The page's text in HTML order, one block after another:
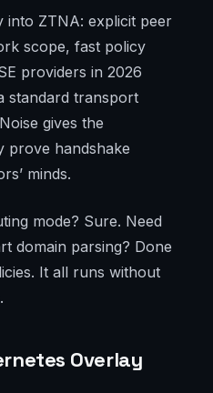
into ZTNA: explicit peer
scope, fast policy
providers in 2026
standard transport
gives the
prove handshake
minds.
mode? Sure. Need
domain parsing? Done
It all runs without
Overlay